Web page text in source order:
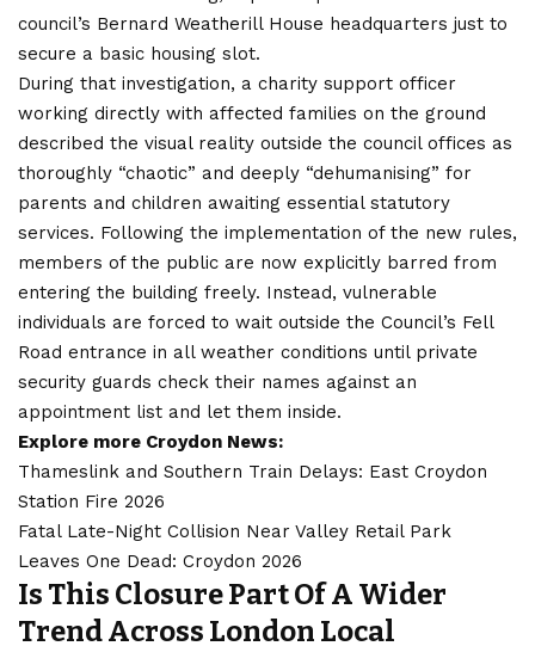
council’s Bernard Weatherill House headquarters just to
secure a basic housing slot.
During that investigation, a charity support officer
working directly with affected families on the ground
described the visual reality outside the council offices as
thoroughly “chaotic” and deeply “dehumanising” for
parents and children awaiting essential statutory
services. Following the implementation of the new rules,
members of the public are now explicitly barred from
entering the building freely. Instead, vulnerable
individuals are forced to wait outside the Council’s Fell
Road entrance in all weather conditions until private
security guards check their names against an
appointment list and let them inside.
Explore more Croydon News:
Thameslink and Southern Train Delays: East Croydon
Station Fire 2026
Fatal Late-Night Collision Near Valley Retail Park
Leaves One Dead: Croydon 2026
Is This Closure Part Of A Wider
Trend Across London Local